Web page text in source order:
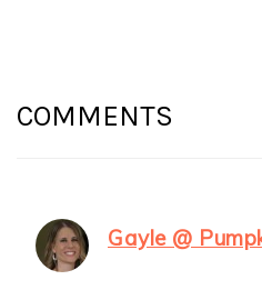
INTERACTIONS
COMMENTS
Gayle @